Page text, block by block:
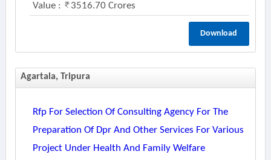
Value : 3516.70 Crores
Download
Agartala, Tripura
Rfp For Selection Of Consulting Agency For The
Preparation Of Dpr And Other Services For Various
Project Under Health And Family Welfare